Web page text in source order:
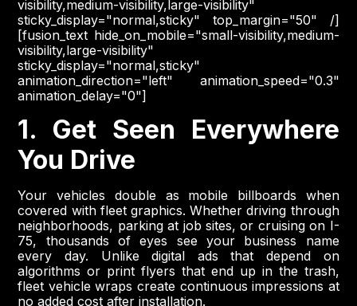
visibility,medium-visibility,large-visibility"
sticky_display="normal,sticky" top_margin="50" /]
[fusion_text hide_on_mobile="small-visibility,medium-
visibility,large-visibility"
sticky_display="normal,sticky"
animation_direction="left" animation_speed="0.3"
animation_delay="0"]
1. Get Seen Everywhere
You Drive
Your vehicles double as mobile billboards when
covered with fleet graphics. Whether driving through
neighborhoods, parking at job sites, or cruising on I-
75, thousands of eyes see your business name
every day. Unlike digital ads that depend on
algorithms or print flyers that end up in the trash,
fleet vehicle wraps create continuous impressions at
no added cost after installation.